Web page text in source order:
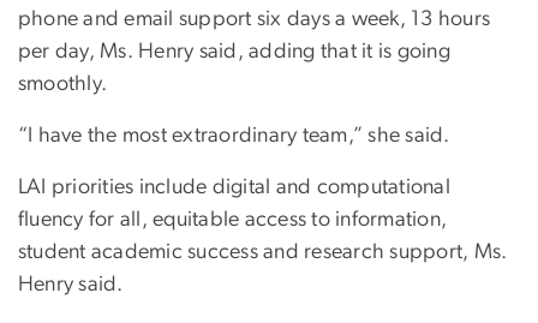
phone and email support six days a week, 13 hours
per day, Ms. Henry said, adding that it is going
smoothly.
“I have the most extraordinary team,” she said.
LAI priorities include digital and computational
fluency for all, equitable access to information,
student academic success and research support, Ms.
Henry said.